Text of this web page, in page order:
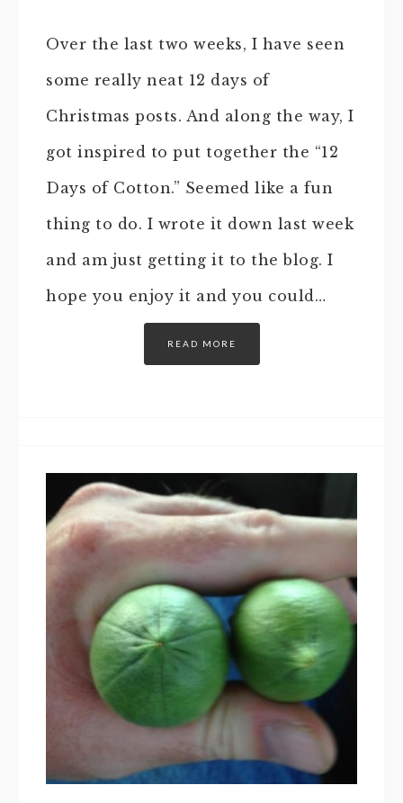
Over the last two weeks, I have seen
some really neat 12 days of
Christmas posts. And along the way, I
got inspired to put together the “12
Days of Cotton.” Seemed like a fun
thing to do. I wrote it down last week
and am just getting it to the blog. I
hope you enjoy it and you could…
READ MORE